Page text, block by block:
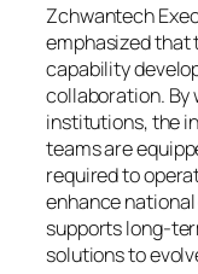
Zchwantech
emphasized that
capability
collaboration. By
institutions, the
teams are
required to
enhance
supports long-
solutions to